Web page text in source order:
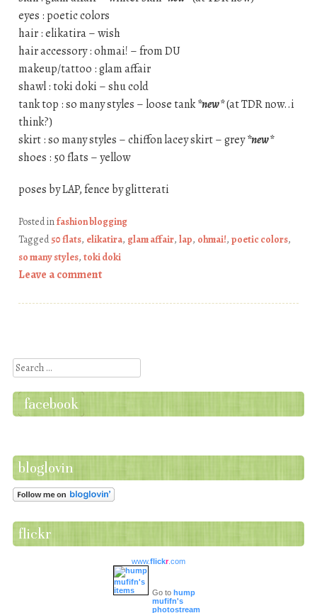
eyes : poetic colors
hair : elikatira – wish
hair accessory : ohmai! – from DU
makeup/tattoo : glam affair
shawl : toki doki – shu cold
tank top : so many styles – loose tank*new*(at TDR now..i
think?)
skirt : so many styles – chiffon lacey skirt – grey*new*
shoes : 50 flats – yellow
poses by LAP, fence by glitterati
Posted infashion blogging
Tagged50 flats, elikatira, glam affair, lap, ohmai!, poetic colors,
so many styles, toki doki
Leave a comment
Search
facebook
bloglovin
flickr
www.flickr.com
Go to hump
mufifn's
photostream